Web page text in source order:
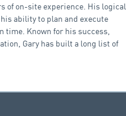
of on-site experience. His logical
ability to plan and execute
time. Known for his success,
Gary has built a long list of